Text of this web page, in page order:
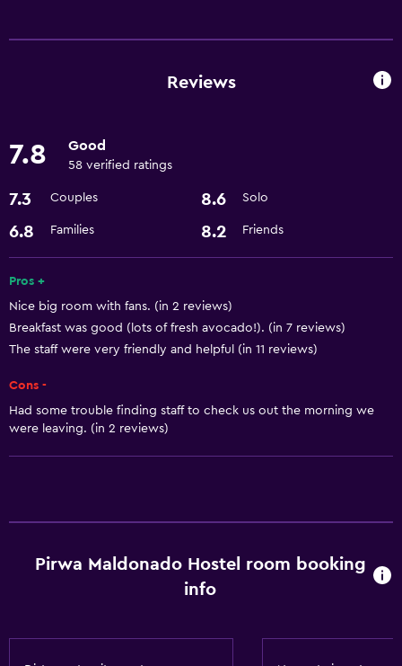
Airport shuttle
Storage available
Safe
Services and conveniences
24-hour front desk
Basics
Reviews
7.8 Good
58 verified ratings
7.3 Couples 8.6 Solo
6.8 Families 8.2 Friends
Pros +
Nice big room with fans. (in 2 reviews)
Breakfast was good (lots of fresh avocado!). (in 7 reviews)
The staff were very friendly and helpful (in 11 reviews)
Cons -
Had some trouble finding staff to check us out the morning we
were leaving. (in 2 reviews)
Pirwa Maldonado Hostel room booking
info